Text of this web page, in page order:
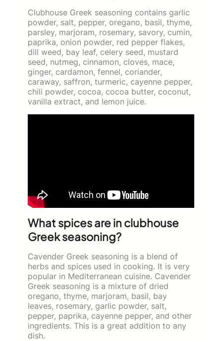
Clubhouse Greek seasoning contains garlic
powder, salt, pepper, oregano, basil, thyme,
parsley, marjoram, rosemary, savory, cumin,
paprika, onion powder, red pepper flakes,
dill weed, bay leaf, celery seed, mustard
seed, nutmeg, cinnamon, cloves, mace,
ginger, cardamon, fennel, coriander,
caraway, saffron, turmeric, cayenne pepper,
chili powder, cocoa, cocoa butter, coconut,
vanilla extract, and lemon juice.
What spices are in clubhouse
Greek seasoning?
Cavender Greek seasoning is a blend of
herbs and spices used in cooking. It is very
popular in Mediterranean cuisine. Cavender
Greek seasoning is a mixture of dried
oregano, thyme, marjoram, basil, bay
leaves, rosemary, garlic powder, salt,
pepper, paprika, cayenne pepper, and other
ingredients. This is a great addition to any
dish.